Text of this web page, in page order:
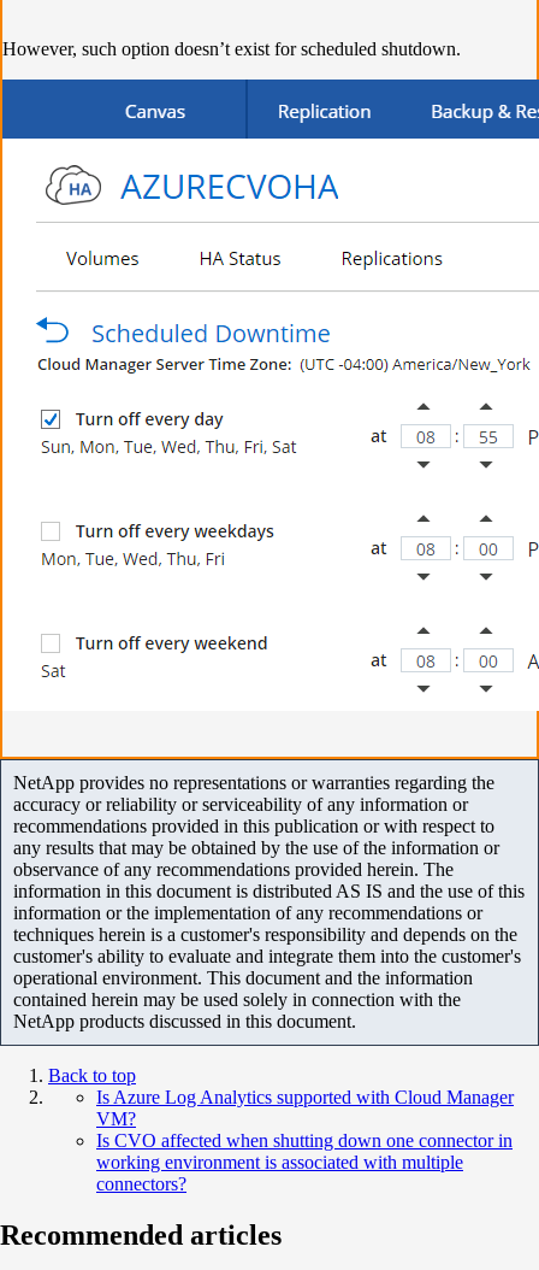
However, such option doesn’t exist for scheduled shutdown.
NetApp provides no representations or warranties regarding the
accuracy or reliability or serviceability of any information or
recommendations provided in this publication or with respect to
any results that may be obtained by the use of the information or
observance of any recommendations provided herein. The
information in this document is distributed AS IS and the use of this
information or the implementation of any recommendations or
techniques herein is a customer's responsibility and depends on the
customer's ability to evaluate and integrate them into the customer's
operational environment. This document and the information
contained herein may be used solely in connection with the
NetApp products discussed in this document.
Back to top
Is Azure Log Analytics supported with Cloud Manager
VM?
Is CVO affected when shutting down one connector in
working environment is associated with multiple
connectors?
Recommended articles